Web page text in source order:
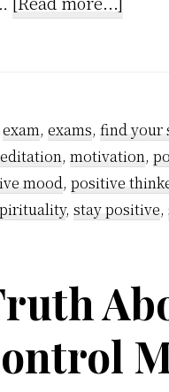
for
exam, exams, find your
, motivation,
mood, positive
, stay positive,